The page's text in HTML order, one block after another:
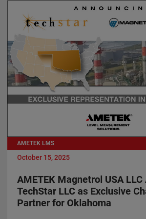
AMETEK LMS
October 15, 2025
AMETEK Magnetrol USA
TechStar LLC as Exclusive
Partner for Oklahoma